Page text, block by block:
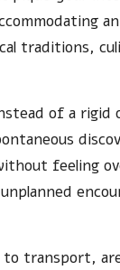
traditions,
of a rigid
feeling
transport,